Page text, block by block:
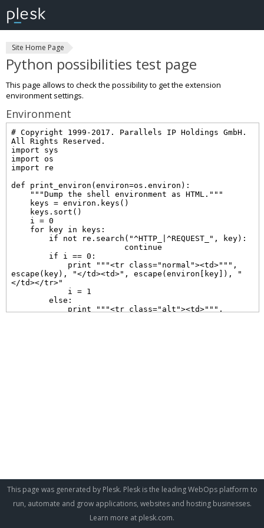
Site Home Page
Python possibilities test page
This page allows to check the possibility to get the extension
environment settings.
Environment
This page was generated by Plesk. Plesk is the leading WebOps platform to
run, automate and grow applications, websites and hosting businesses.
Learn more at plesk.com.